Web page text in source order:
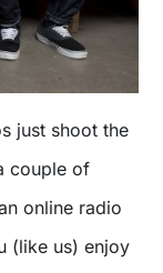
just shoot the
couple of
online radio
(like us) enjoy